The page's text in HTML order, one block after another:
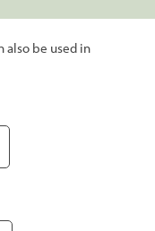
also be used in